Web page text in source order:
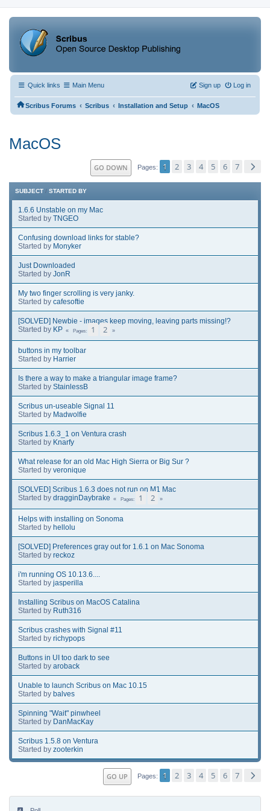
Quick links Main Menu Log in
Sign up
Scribus Forums ‹ Scribus ‹ Installation and Setup ‹ MacOS
MacOS
GO DOWN Pages 1 2 3 4 5 6 7
SUBJECT / STARTED BY
1.6.6 Unstable on my Mac
Started by TNGEO
Confusing download links for stable?
Started by Monyker
Just Downloaded
Started by JonR
My two finger scrolling is very janky.
Started by cafesoftie
[SOLVED] Newbie - images keep moving, leaving parts missing!?
Started by KP Pages 1 2
buttons in my toolbar
Started by Harrier
Is there a way to make a triangular image frame?
Started by StainlessB
Scribus un-useable Signal 11
Started by Madwolfie
Scribus 1.6.3_1 on Ventura crash
Started by Knarfy
What release for an old Mac High Sierra or Big Sur ?
Started by veronique
[SOLVED] Scribus 1.6.3 does not run on M1 Mac
Started by dragginDaybrake Pages 1 2
Helps with installing on Sonoma
Started by hellolu
[SOLVED] Preferences gray out for 1.6.1 on Mac Sonoma
Started by reckoz
i'm running OS 10.13.6....
Started by jasperilla
Installing Scribus on MacOS Catalina
Started by Ruth316
Scribus crashes with Signal #11
Started by richypops
Buttons in UI too dark to see
Started by aroback
Unable to launch Scribus on Mac 10.15
Started by balves
Spinning "Wait" pinwheel
Started by DanMacKay
Scribus 1.5.8 on Ventura
Started by zooterkin
GO UP Pages 1 2 3 4 5 6 7